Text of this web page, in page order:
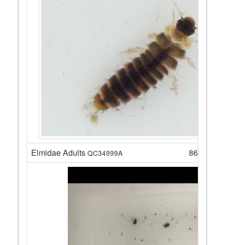
Elmidae Adults QC34999A 86